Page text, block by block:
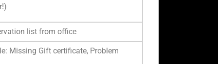
list from office
Missing Gift certificate, Problem